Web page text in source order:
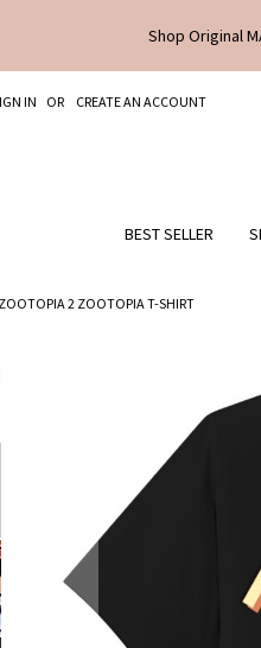
Shop Original
IN
CREATE AN ACCOUNT
BEST SELLER
ZOOTOPIA 2 ZOOTOPIA T-SHIRT